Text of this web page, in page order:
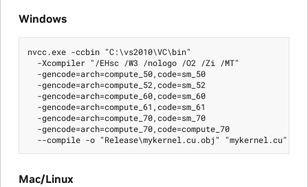
Windows
nvcc.exe -ccbin "C:\vs2010\VC\bin"
  -Xcompiler "/EHsc /W3 /nologo /O2 /Zi /MT"
  -gencode=arch=compute_50,code=sm_50
  -gencode=arch=compute_52,code=sm_52
  -gencode=arch=compute_60,code=sm_60
  -gencode=arch=compute_61,code=sm_61
  -gencode=arch=compute_70,code=sm_70
  -gencode=arch=compute_70,code=compute_70
Mac/Linux